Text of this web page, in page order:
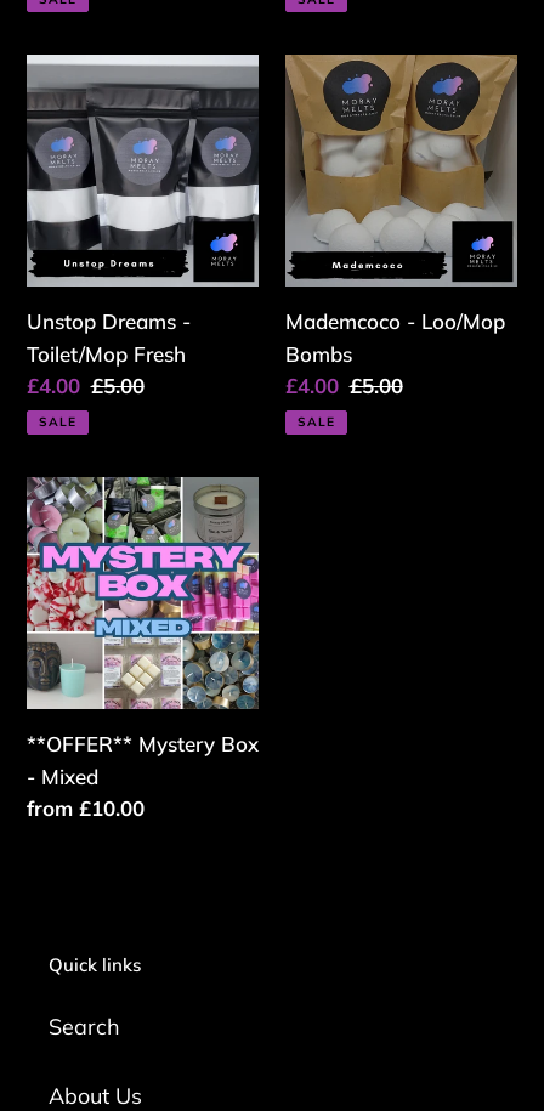
Unstop
Dreams
-
Toilet/Mop
Fresh
Unstop Dreams -
Toilet/Mop Fresh
Sale
price
£4.00 Regular
£5.00
SALE
Mademcoco
-
Loo/Mop
Bombs
Mademcoco - Loo/Mop
Bombs
Sale
price
£4.00 Regular
£5.00
SALE
**OFFER**
Mystery
Box
-
Mixed
**OFFER** Mystery Box
- Mixed
Regular
from £10.00
Quick links
Search
About Us